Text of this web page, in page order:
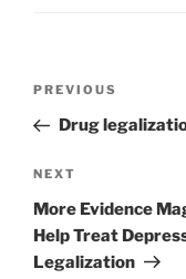
Previous
Post
PREVIOUS
Drug
Next
Post
NEXT
More Evidence
Help Treat
Legalization